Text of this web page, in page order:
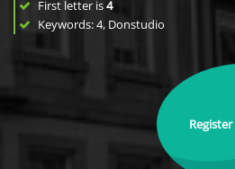
First letter is4
Keywords: 4, Donstudio